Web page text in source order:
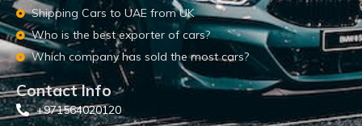
Shipping Cars to UAE from UK
Who is the best exporter of cars?
Which company has sold the most cars?
Contact Info
+971564020120